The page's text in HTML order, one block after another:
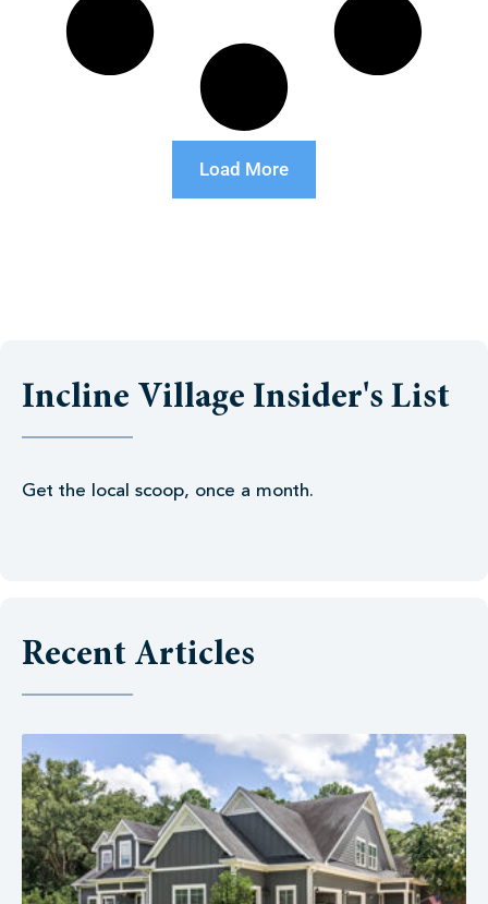
Load More
Incline Village Insider's List
Get the local scoop, once a month.
Recent Articles